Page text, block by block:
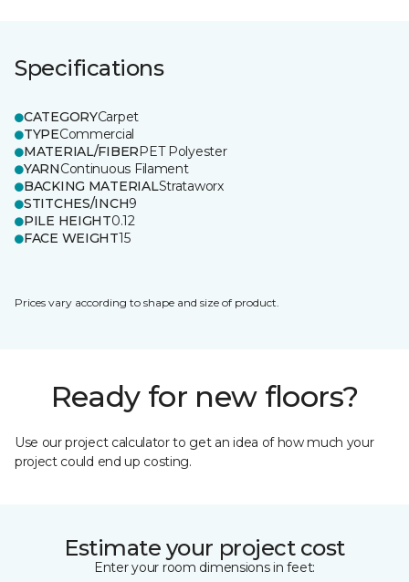
Specifications
CATEGORYCarpet
TYPECommercial
MATERIAL/FIBERPET Polyester
YARNContinuous Filament
BACKING MATERIALStrataworx
STITCHES/INCH9
PILE HEIGHT0.12
FACE WEIGHT15
Prices vary according to shape and size of product.
Ready for new floors?
Use our project calculator to get an idea of how much your
project could end up costing.
Estimate your project cost
Enter your room dimensions in feet: